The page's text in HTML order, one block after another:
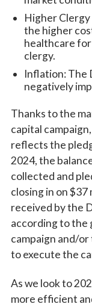
Higher Clergy
the higher
healthcare
clergy.
Inflation: The
negatively
Thanks to the
capital
reflects the
2024, the
collected and
closing in on
received by the
according to the
campaign and/
to execute the
As we look to
more efficient